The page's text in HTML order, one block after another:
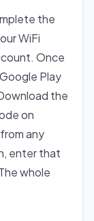
the
WiFi
Once
Play
the
on
any
enter that
whole